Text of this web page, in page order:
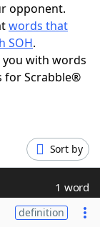
opponent.
words that
SOH.
you with words
for Scrabble®
Sort by
1 word
definition